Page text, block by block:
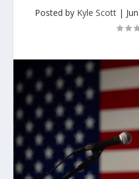
Posted by Kyle Scott|